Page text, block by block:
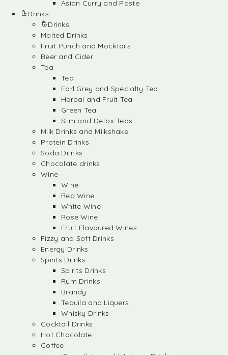
Asian Curry and Paste
Drinks
Drinks
Malted Drinks
Fruit Punch and Mocktails
Beer and Cider
Tea
Tea
Earl Grey and Specialty Tea
Herbal and Fruit Tea
Green Tea
Slim and Detox Teas
Milk Drinks and Milkshake
Protein Drinks
Soda Drinks
Chocolate drinks
Wine
Wine
Red Wine
White Wine
Rose Wine
Fruit Flavoured Wines
Fizzy and Soft Drinks
Energy Drinks
Spirits Drinks
Spirits Drinks
Rum Drinks
Brandy
Tequila and Liquers
Whisky Drinks
Cocktail Drinks
Hot Chocolate
Coffee